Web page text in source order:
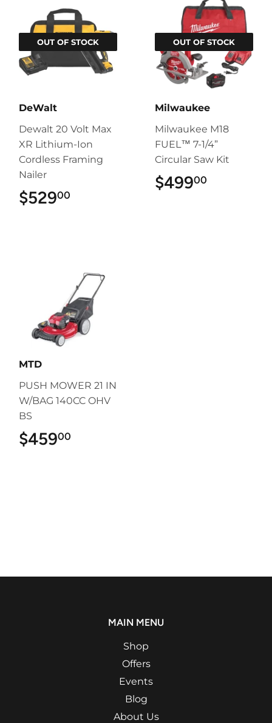
OUT OF STOCK
DeWalt
Dewalt 20 Volt Max
XR Lithium-Ion
Cordless Framing
Nailer
$52900
OUT OF STOCK
Milwaukee
Milwaukee M18
FUEL™ 7-1/4”
Circular Saw Kit
$49900
MTD
PUSH MOWER 21 IN
W/BAG 140CC OHV
BS
$45900
MAIN MENU
Shop
Offers
Events
Blog
About Us